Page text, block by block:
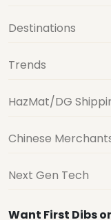
Destinations
Trends
HazMat/DG
Chinese
Next Gen Tech
Want First Dibs